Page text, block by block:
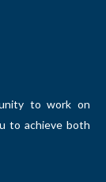
to work on
to achieve both